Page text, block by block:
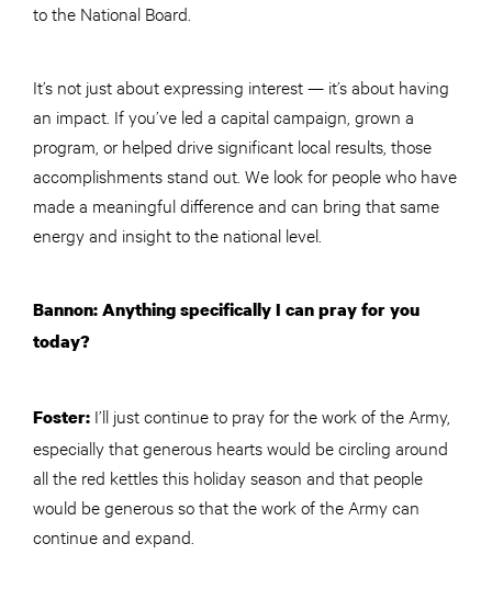
to the National Board.
It’s not just about expressing interest — it’s about having
an impact. If you’ve led a capital campaign, grown a
program, or helped drive significant local results, those
accomplishments stand out. We look for people who have
made a meaningful difference and can bring that same
energy and insight to the national level.
Bannon: Anything specifically I can pray for you
today?
Foster: I’ll just continue to pray for the work of the Army,
especially that generous hearts would be circling around
all the red kettles this holiday season and that people
would be generous so that the work of the Army can
continue and expand.